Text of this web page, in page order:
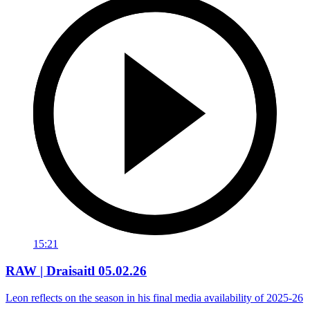
15:21
RAW | Draisaitl 05.02.26
Leon reflects on the season in his final media availability of 2025-26